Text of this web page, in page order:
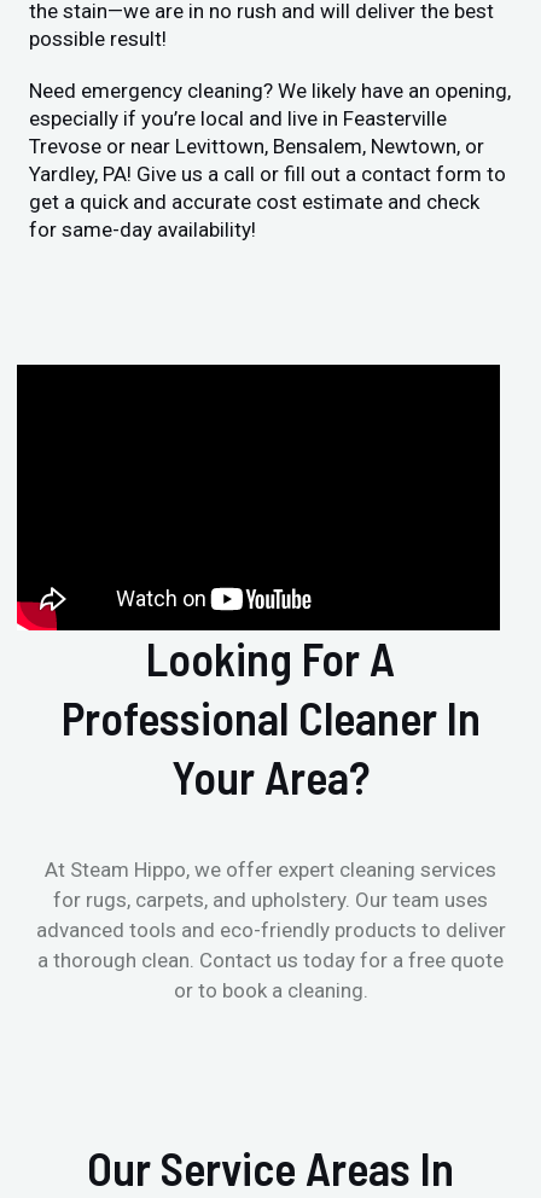
the stain—we are in no rush and will deliver the best
possible result!
Need emergency cleaning? We likely have an opening,
especially if you’re local and live in Feasterville
Trevose or near Levittown, Bensalem, Newtown, or
Yardley, PA! Give us a call or fill out a contact form to
get a quick and accurate cost estimate and check
for same-day availability!
Looking For A
Professional Cleaner In
Your Area?
At Steam Hippo, we offer expert cleaning services
for rugs, carpets, and upholstery. Our team uses
advanced tools and eco-friendly products to deliver
a thorough clean. Contact us today for a free quote
or to book a cleaning.
Our Service Areas In